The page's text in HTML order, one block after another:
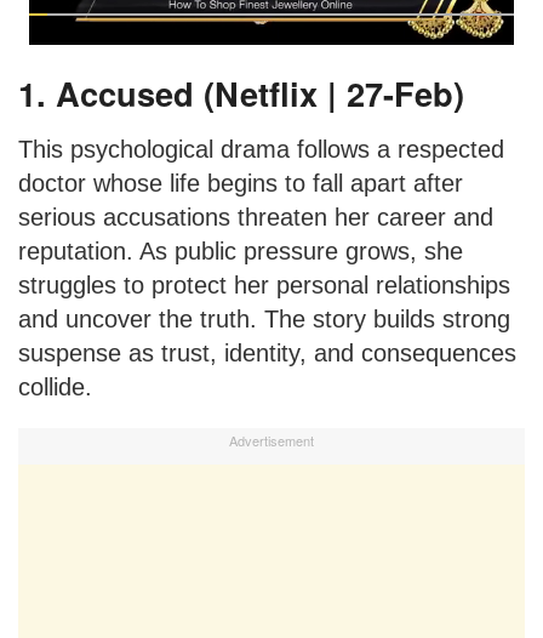
1. Accused (Netflix | 27-Feb)
This psychological drama follows a respected
doctor whose life begins to fall apart after
serious accusations threaten her career and
reputation. As public pressure grows, she
struggles to protect her personal relationships
and uncover the truth. The story builds strong
suspense as trust, identity, and consequences
collide.
Advertisement